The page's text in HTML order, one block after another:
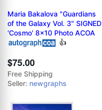
Maria Bakalova "Guardians
of the Galaxy Vol. 3" SIGNED
'Cosmo' 8x10 Photo ACOA
👍
$75.00
Free Shipping
Seller: newgraphs